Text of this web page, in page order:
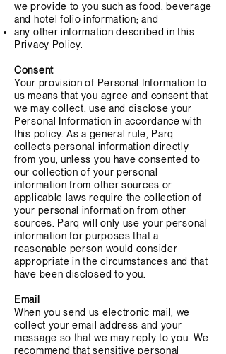
we provide to you such as food, beverage
and hotel folio information; and
any other information described in this
Privacy Policy.
Consent
Your provision of Personal Information to
us means that you agree and consent that
we may collect, use and disclose your
Personal Information in accordance with
this policy. As a general rule, Parq
collects personal information directly
from you, unless you have consented to
our collection of your personal
information from other sources or
applicable laws require the collection of
your personal information from other
sources. Parq will only use your personal
information for purposes that a
reasonable person would consider
appropriate in the circumstances and that
have been disclosed to you.
Email
When you send us electronic mail, we
collect your email address and your
message so that we may reply to you. We
recommend that sensitive personal